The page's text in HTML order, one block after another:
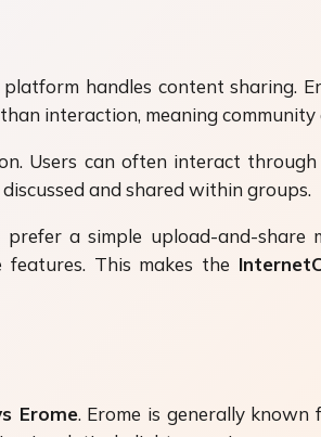
handles content sharing.
interaction, meaning
Users can often interact
and shared within groups.
a simple upload-and-
features. This makes the
Erome. Erome is generally